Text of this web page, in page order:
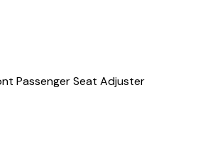
Passenger Seat Adjuster